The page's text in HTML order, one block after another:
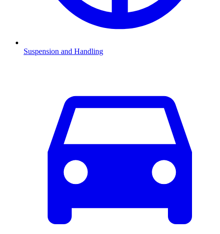
Suspension and Handling